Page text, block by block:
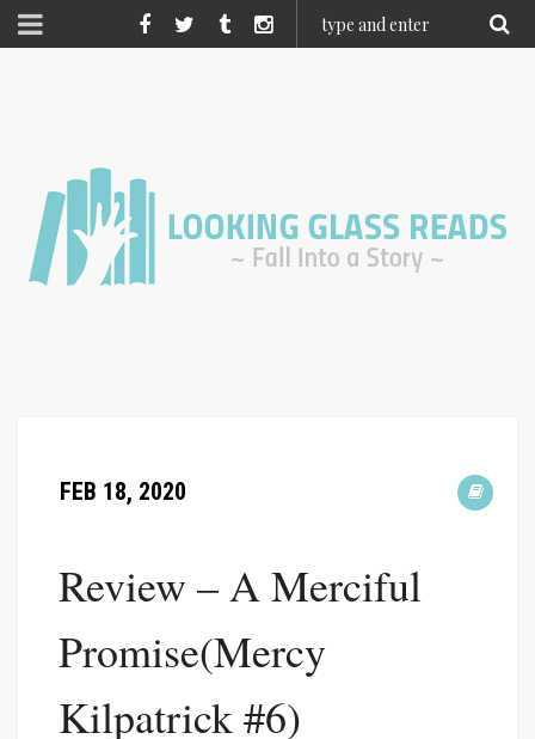
FEB 18, 2020
Review – A Merciful
Promise(Mercy
Kilpatrick #6)